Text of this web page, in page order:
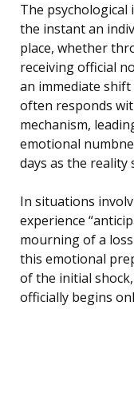
The
the instant an
place, whether
receiving official
an immediate
often responds
mechanism,
emotional
days as the reality
In situations
experience
mourning of a
this emotional
of the initial
officially begins